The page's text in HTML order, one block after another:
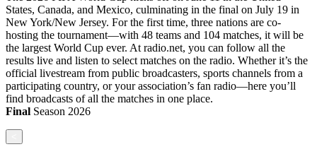
States, Canada, and Mexico, culminating in the final on July 19 in
New York/New Jersey. For the first time, three nations are co-
hosting the tournament—with 48 teams and 104 matches, it will be
the largest World Cup ever. At radio.net, you can follow all the
results live and listen to select matches on the radio. Whether it’s the
official livestream from public broadcasters, sports channels from a
participating country, or your association’s fan radio—here you’ll
find broadcasts of all the matches in one place.
Final Season 2026